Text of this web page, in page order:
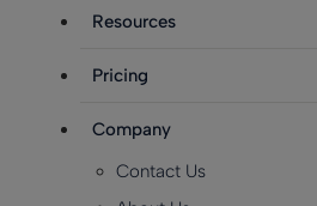
Resources
Pricing
Company
Contact Us